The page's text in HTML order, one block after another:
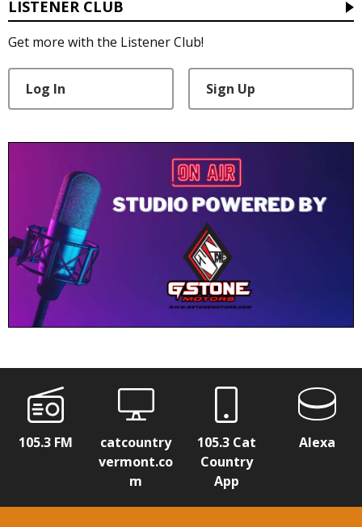
LISTENER CLUB
Get more with the Listener Club!
Log In Sign Up
105.3 FM
catcountry
vermont.co
m
105.3 Cat
Country
App
Alexa